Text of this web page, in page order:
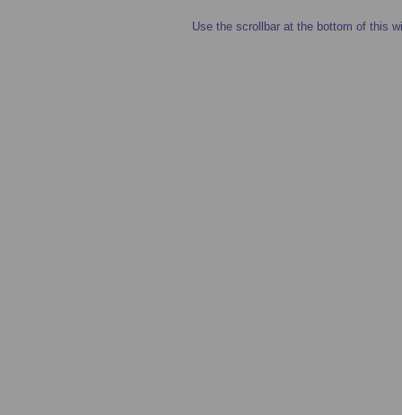
Use the scrollbar at the bottom of this